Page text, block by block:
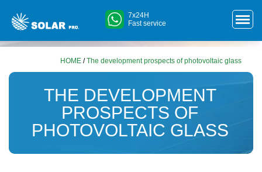
7x24H
Fast service
HOME /The development prospects of photovoltaic glass
THE DEVELOPMENT
PROSPECTS OF
PHOTOVOLTAIC GLASS